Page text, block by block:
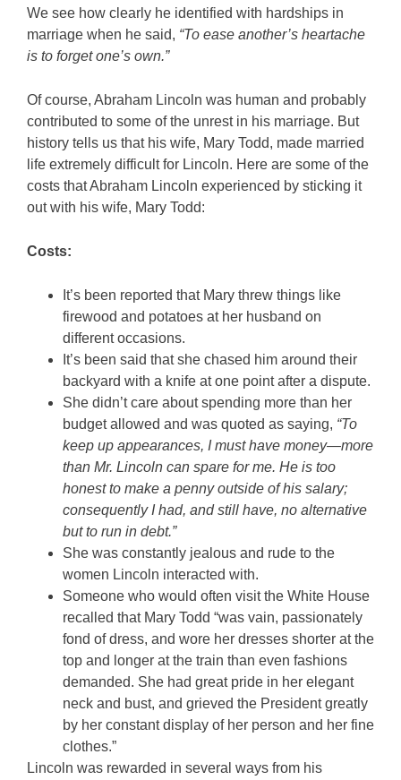
We see how clearly he identified with hardships in
marriage when he said, “To ease another’s heartache
is to forget one’s own.”
Of course, Abraham Lincoln was human and probably
contributed to some of the unrest in his marriage. But
history tells us that his wife, Mary Todd, made married
life extremely difficult for Lincoln. Here are some of the
costs that Abraham Lincoln experienced by sticking it
out with his wife, Mary Todd:
Costs:
It’s been reported that Mary threw things like
firewood and potatoes at her husband on
different occasions.
It’s been said that she chased him around their
backyard with a knife at one point after a dispute.
She didn’t care about spending more than her
budget allowed and was quoted as saying, “To
keep up appearances, I must have money—more
than Mr. Lincoln can spare for me. He is too
honest to make a penny outside of his salary;
consequently I had, and still have, no alternative
but to run in debt.”
She was constantly jealous and rude to the
women Lincoln interacted with.
Someone who would often visit the White House
recalled that Mary Todd “was vain, passionately
fond of dress, and wore her dresses shorter at the
top and longer at the train than even fashions
demanded. She had great pride in her elegant
neck and bust, and grieved the President greatly
by her constant display of her person and her fine
clothes.”
Lincoln was rewarded in several ways from his